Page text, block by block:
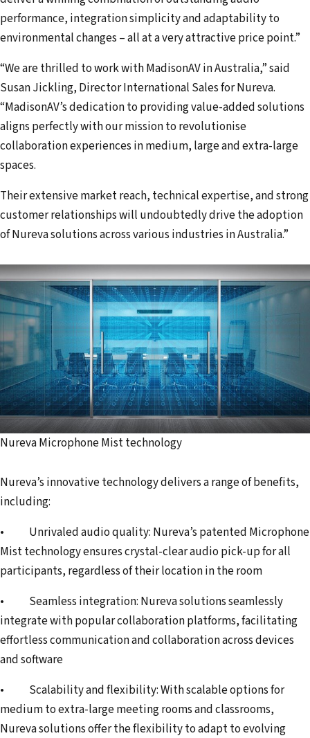
performance, integration simplicity and adaptability to
environmental changes – all at a very attractive price point.”
“We are thrilled to work with MadisonAV in Australia,” said
Susan Jickling, Director International Sales for Nureva.
“MadisonAV’s dedication to providing value-added solutions
aligns perfectly with our mission to revolutionise
collaboration experiences in medium, large and extra-large
spaces.
Their extensive market reach, technical expertise, and strong
customer relationships will undoubtedly drive the adoption
of Nureva solutions across various industries in Australia.”
Nureva Microphone Mist technology
Nureva’s innovative technology delivers a range of benefits,
including:
• Unrivaled audio quality: Nureva’s patented Microphone
Mist technology ensures crystal-clear audio pick-up for all
participants, regardless of their location in the room
• Seamless integration: Nureva solutions seamlessly
integrate with popular collaboration platforms, facilitating
effortless communication and collaboration across devices
and software
• Scalability and flexibility: With scalable options for
medium to extra-large meeting rooms and classrooms,
Nureva solutions offer the flexibility to adapt to evolving